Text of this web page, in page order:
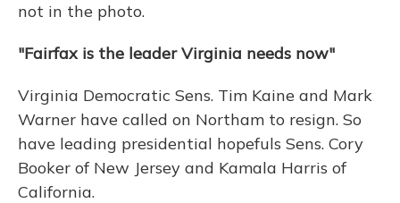
not in the photo.
"Fairfax is the leader Virginia needs now"
Virginia Democratic Sens. Tim Kaine and Mark
Warner have called on Northam to resign. So
have leading presidential hopefuls Sens. Cory
Booker of New Jersey and Kamala Harris of
California.